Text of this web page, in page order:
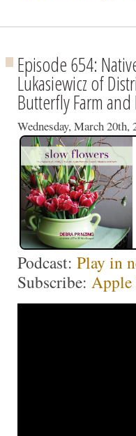
Episode 654:
Lukasiewicz of
Butterfly Farm
Wednesday, March 20th,
Podcast: Play in
Subscribe: Apple